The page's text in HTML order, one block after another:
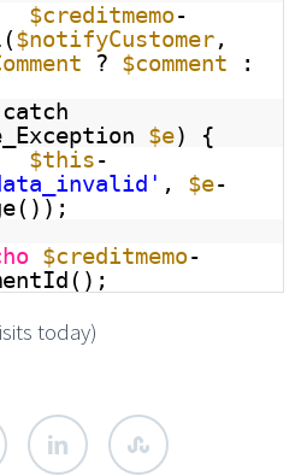
$creditmemo-
$notifyCustomer,
? $comment
:
$e) {
$this-
, $e-
$creditmemo-
today)